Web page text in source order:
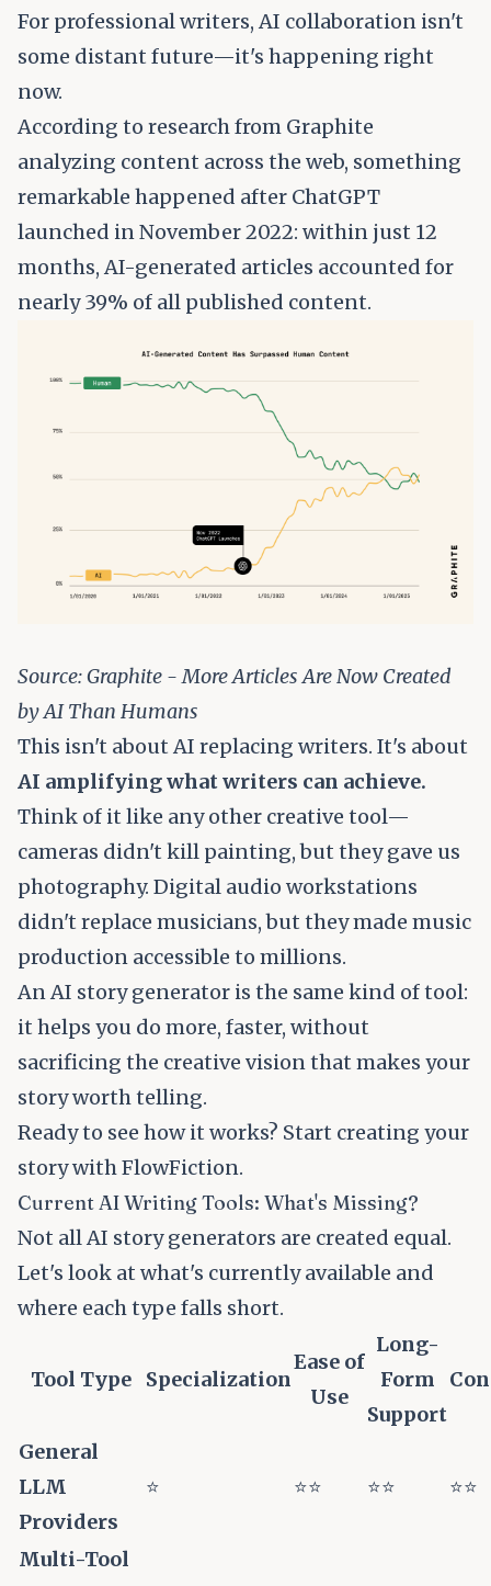
For professional writers, AI collaboration isn't
some distant future—it's happening right
now.
According to research from Graphite
analyzing content across the web, something
remarkable happened after ChatGPT
launched in November 2022: within just 12
months, AI-generated articles accounted for
nearly 39% of all published content.
Source:Graphite - More Articles Are Now Created
by AI Than Humans
This isn't about AI replacing writers. It's about
AI amplifying what writers can achieve.
Think of it like any other creative tool—
cameras didn't kill painting, but they gave us
photography. Digital audio workstations
didn't replace musicians, but they made music
production accessible to millions.
An AI story generator is the same kind of tool:
it helps you do more, faster, without
sacrificing the creative vision that makes your
story worth telling.
Ready to see how it works? Start creating your
story with FlowFiction.
Current AI Writing Tools: What's Missing?
Not all AI story generators are created equal.
Let's look at what's currently available and
where each type falls short.
Tool Type Specialization
Ease of
Use
Long-
Form
Support
General
LLM
Providers
⭐ ⭐⭐ ⭐⭐ ⭐⭐
Multi-Tool